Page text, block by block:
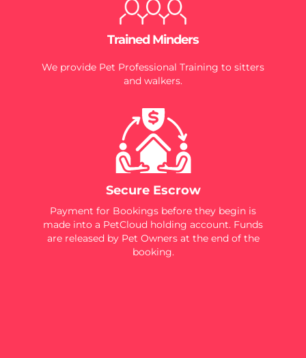
Trained Minders
We provide Pet Professional Training to sitters
and walkers.
Secure Escrow
Payment for Bookings before they begin is
made into a PetCloud holding account. Funds
are released by Pet Owners at the end of the
booking.